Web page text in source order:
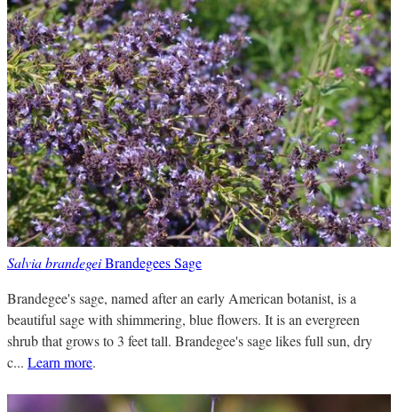
Salvia brandegeiBrandegees Sage
Brandegee's sage, named after an early American botanist, is a
beautiful sage with shimmering, blue flowers. It is an evergreen
shrub that grows to 3 feet tall. Brandegee's sage likes full sun, dry
c... Learn more.